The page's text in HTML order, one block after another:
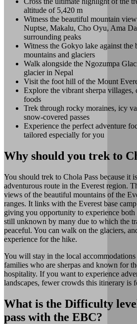
altitude of 5,420 m
Witness the beautiful mountain
Nuptse, Makalu, Cho Oyu, Ama
surrounding peaks
Witness the Gokyo lake against the
mountains and glaciers
Walk alongside the Ngozumpa
glacier in Nepal
Visit the foot hill of the Mount
Explore the vibrant sherpa villages,
foods
Trek through rocky moraines, icy
snow-covered passes
Experience the perfect adventure
tailored especially for you
Why should you trek to
You should trek to Chola Pass because it
adventurous route in the Everest region.
views of the beautiful mountains of the
ranges. It links with the Everest base
giving you opportunity to experience both
still unknown by many due to which the
peaceful. You can walk on the glaciers,
experience for the hike.
You will stay in the local
families who are sherpas and known for
hospitality. If you want to experience
landscapes, fewer crowds this itinerary is
What is the Difficulty
pass with the EBC?